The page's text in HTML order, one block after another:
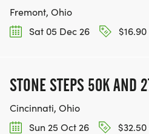
Fremont, Ohio
Sat 05 Dec 26
$16.90
STONE STEPS 50K AND
Cincinnati, Ohio
Sun 25 Oct 26